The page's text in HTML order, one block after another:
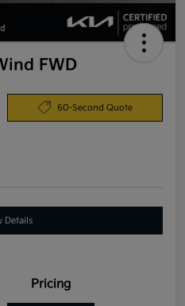
FWD
60-Second Quote
Details
Pricing